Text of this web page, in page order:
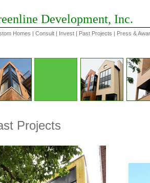
Development, Inc.
Homes | Consult | Invest | Past Projects | Press &
Projects